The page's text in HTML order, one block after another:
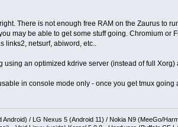
There is not enough free RAM on the Zaurus to
may be able to get some stuff going. Chromium
links2, netsurf, abiword, etc..
using an optimized kdrive server (instead of full
in console mode only - once you get tmux
Android) / LG Nexus 5 (Android 11) / Nokia N9 (MeeGo/